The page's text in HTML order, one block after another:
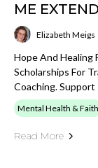
ME
Elizabeth Meigs
Hope And Healing
Scholarships For
Coaching.
Mental Health & Faith
Read More